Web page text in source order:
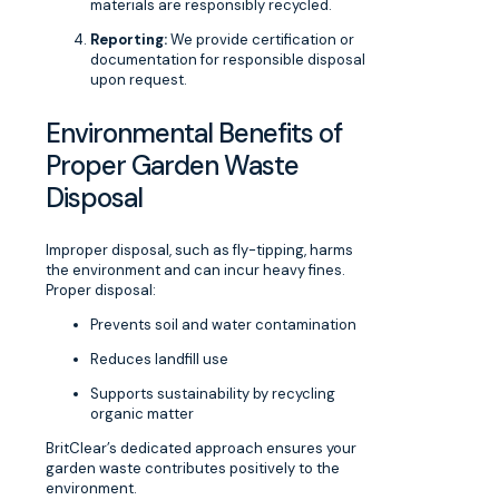
materials are responsibly recycled.
Reporting:We provide certification or
documentation for responsible disposal
upon request.
Environmental Benefits of
Proper Garden Waste
Disposal
Improper disposal, such as fly-tipping, harms
the environment and can incur heavy fines.
Proper disposal:
Prevents soil and water contamination
Reduces landfill use
Supports sustainability by recycling
organic matter
BritClear’s dedicated approach ensures your
garden waste contributes positively to the
environment.